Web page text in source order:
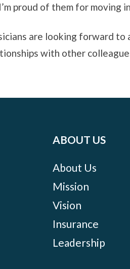
proud of them for moving
are looking forward to
with other
ABOUT US
About Us
Mission
Vision
Insurance
Leadership